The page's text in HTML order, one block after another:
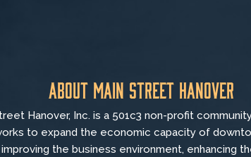
About Main Street Hanover
Hanover, Inc. is a 501c3 non-profit
to expand the economic capacity of
the business environment, enhancing